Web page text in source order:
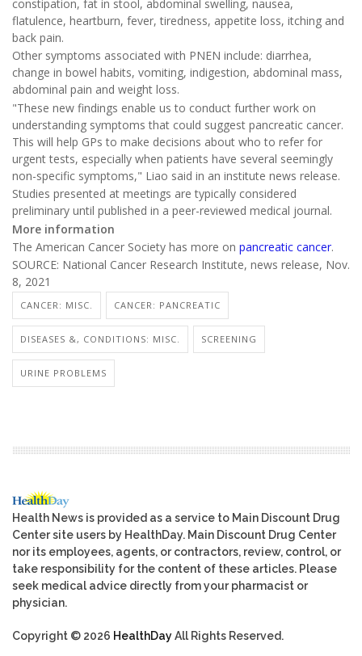
constipation, fat in stool, abdominal swelling, nausea,
flatulence, heartburn, fever, tiredness, appetite loss, itching and
back pain.
Other symptoms associated with PNEN include: diarrhea,
change in bowel habits, vomiting, indigestion, abdominal mass,
abdominal pain and weight loss.
"These new findings enable us to conduct further work on
understanding symptoms that could suggest pancreatic cancer.
This will help GPs to make decisions about who to refer for
urgent tests, especially when patients have several seemingly
non-specific symptoms," Liao said in an institute news release.
Studies presented at meetings are typically considered
preliminary until published in a peer-reviewed medical journal.
More information
The American Cancer Society has more on pancreatic cancer.
SOURCE: National Cancer Research Institute, news release, Nov.
8, 2021
CANCER: MISC. CANCER: PANCREATIC
DISEASES &, CONDITIONS: MISC. SCREENING
URINE PROBLEMS
Health News is provided as a service to Main Discount Drug
Center site users by HealthDay. Main Discount Drug Center
nor its employees, agents, or contractors, review, control, or
take responsibility for the content of these articles. Please
seek medical advice directly from your pharmacist or
physician.
Copyright © 2026 HealthDayAll Rights Reserved.